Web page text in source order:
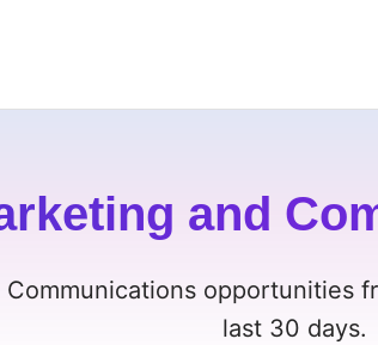
and
opportunities
last 30 days.